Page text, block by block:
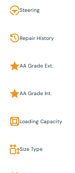
Steering
Repair History
AA Grade Ext.
AA Grade Int.
Loading Capacity
Size Type